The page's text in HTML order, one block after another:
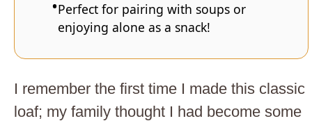
Perfect for pairing with soups or
enjoying alone as a snack!
I remember the first time I made this classic
loaf; my family thought I had become some